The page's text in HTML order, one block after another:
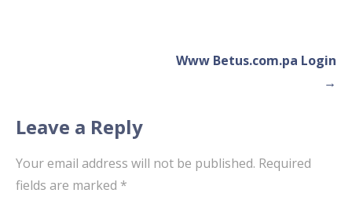
Www Betus.com.pa Login
→
Leave a Reply
Your email address will not be published. Required
fields are marked *